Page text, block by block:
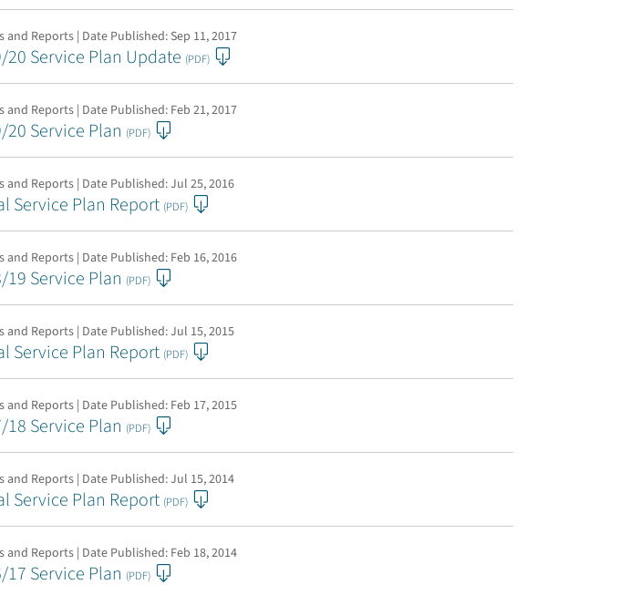
and Reports | Date Published: Sep 11, 2017
20 Service Plan Update (PDF)
and Reports | Date Published: Feb 21, 2017
Service Plan (PDF)
and Reports | Date Published:Jul 25, 2016
Service Plan Report (PDF)
and Reports | Date Published: Feb 16, 2016
Service Plan (PDF)
and Reports | Date Published:Jul 15, 2015
Service Plan Report (PDF)
and Reports | Date Published: Feb 17, 2015
Service Plan (PDF)
and Reports | Date Published:Jul 15, 2014
Service Plan Report (PDF)
and Reports | Date Published: Feb 18, 2014
Service Plan (PDF)